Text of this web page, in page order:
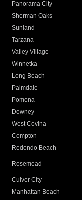
Panorama City
Sherman Oaks
Sunland
Tarzana
Valley Village
Winnetka
Long Beach
Palmdale
Pomona
Downey
West Covina
Compton
Redondo Beach
Rosemead
Culver City
Manhattan Beach